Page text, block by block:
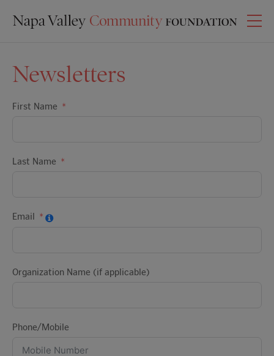
Newsletters
First Name
Last Name
Email
Organization Name (if applicable)
Phone/Mobile